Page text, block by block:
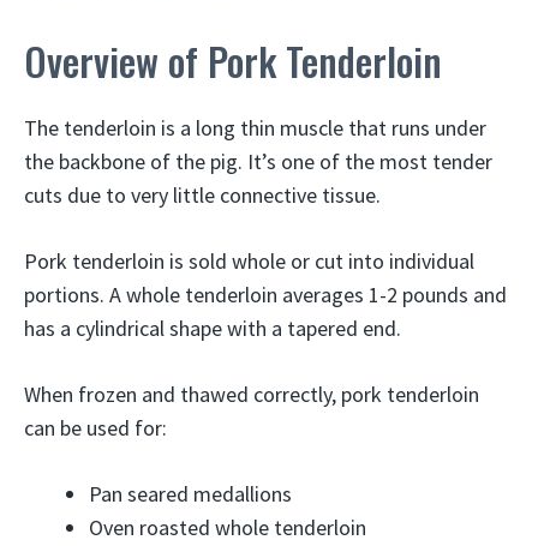
Overview of Pork Tenderloin
The tenderloin is a long thin muscle that runs under
the backbone of the pig. It’s one of the most tender
cuts due to very little connective tissue.
Pork tenderloin is sold whole or cut into individual
portions. A whole tenderloin averages 1-2 pounds and
has a cylindrical shape with a tapered end.
When frozen and thawed correctly, pork tenderloin
can be used for:
Pan seared medallions
Oven roasted whole tenderloin